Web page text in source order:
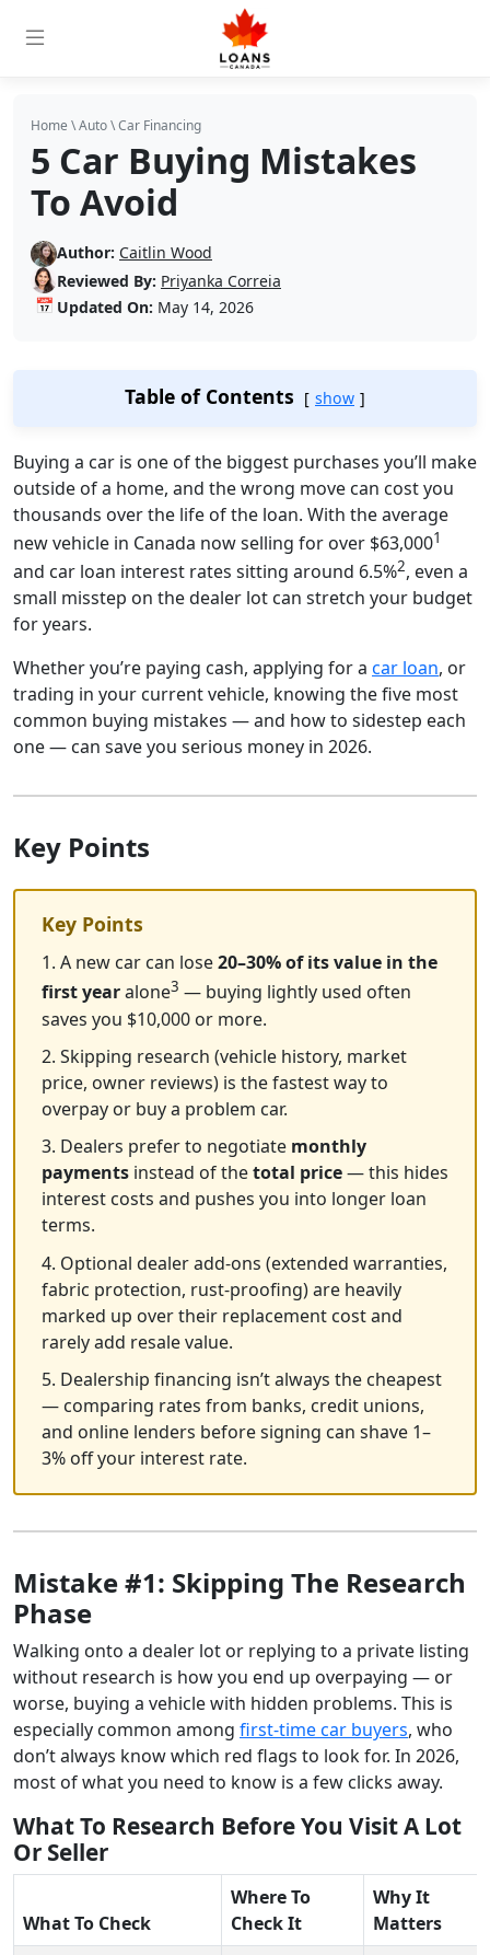
Home \Auto\Car Financing
5 Car Buying Mistakes
To Avoid
Author: Caitlin Wood
Reviewed By: Priyanka Correia
📅 Updated On: May 14, 2026
Table of Contents show
Buying a car is one of the biggest purchases you’ll make
outside of a home, and the wrong move can cost you
thousands over the life of the loan. With the average
new vehicle in Canada now selling for over $63,0001
and car loan interest rates sitting around 6.5%2, even a
small misstep on the dealer lot can stretch your budget
for years.
Whether you’re paying cash, applying for a car loan, or
trading in your current vehicle, knowing the five most
common buying mistakes — and how to sidestep each
one — can save you serious money in 2026.
Key Points
Key Points
1. A new car can lose20–30% of its value in the
first yearalone3 — buying lightly used often
saves you $10,000 or more.
2. Skipping research (vehicle history, market
price, owner reviews) is the fastest way to
overpay or buy a problem car.
3. Dealers prefer to negotiate monthly
payments instead of thetotal price— this hides
interest costs and pushes you into longer loan
terms.
4. Optional dealer add-ons (extended warranties,
fabric protection, rust-proofing) are heavily
marked up over their replacement cost and
rarely add resale value.
5. Dealership financing isn’t always the cheapest
— comparing rates from banks, credit unions,
and online lenders before signing can shave 1–
3% off your interest rate.
Mistake #1: Skipping The Research
Phase
Walking onto a dealer lot or replying to a private listing
without research is how you end up overpaying — or
worse, buying a vehicle with hidden problems. This is
especially common among first-time car buyers, who
don’t always know which red flags to look for. In 2026,
most of what you need to know is a few clicks away.
What To Research Before You Visit A Lot
Or Seller
What To Check
Where To
Check It
Why It
Matters